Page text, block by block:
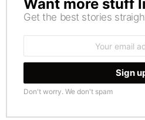
Want more stuff
Get the best stories
Don't worry. We don't spam